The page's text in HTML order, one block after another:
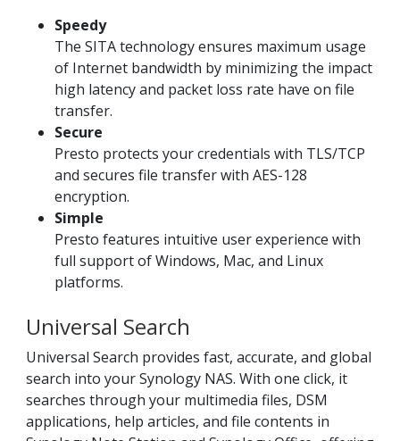
Speedy
The SITA technology ensures maximum usage
of Internet bandwidth by minimizing the impact
high latency and packet loss rate have on file
transfer.
Secure
Presto protects your credentials with TLS/TCP
and secures file transfer with AES-128
encryption.
Simple
Presto features intuitive user experience with
full support of Windows, Mac, and Linux
platforms.
Universal Search
Universal Search provides fast, accurate, and global
search into your Synology NAS. With one click, it
searches through your multimedia files, DSM
applications, help articles, and file contents in